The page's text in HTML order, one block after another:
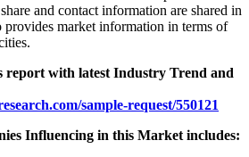
and contact information are shared in
provides market information in terms of
report with latest Industry Trend and
sample-request/550121
Influencing in this Market includes: